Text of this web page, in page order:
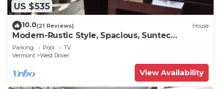
US $535
10.0(21 Reviews) House
Modern-Rustic Style, Spacious, Suntec
Townhouse. Hot tub & sauna.
Parking Pool
TV
Vermont
West Dover
View Availability